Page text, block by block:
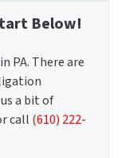
Below!
PA. There are
a bit of
call (610) 222-